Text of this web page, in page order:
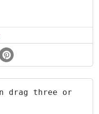
drag three or